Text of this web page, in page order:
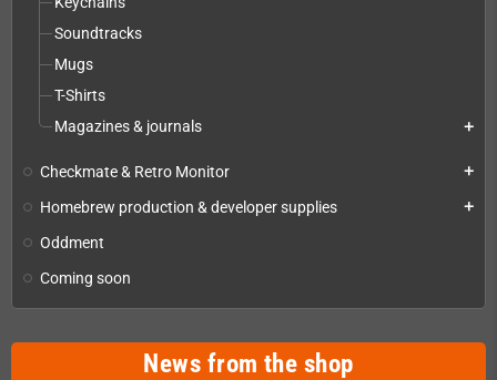
Soundtracks
Mugs
T-Shirts
Magazines & journals
add
Checkmate & Retro Monitor add
Homebrew production & developer supplies add
Oddment
Coming soon
News from the shop